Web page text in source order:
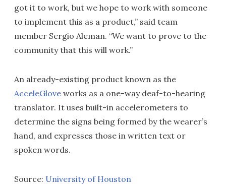
got it to work, but we hope to work with someone
to implement this as a product,” said team
member Sergio Aleman. “We want to prove to the
community that this will work.”
An already-existing product known as the
AcceleGlove works as a one-way deaf-to-hearing
translator. It uses built-in accelerometers to
determine the signs being formed by the wearer’s
hand, and expresses those in written text or
spoken words.
Source: University of Houston